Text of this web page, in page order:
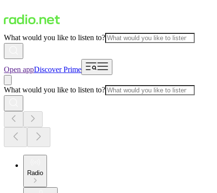
What would you like to listen to?
Open appDiscover Prime
What would you like to listen to?
Radio